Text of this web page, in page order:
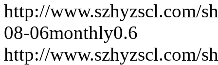
http://www.szhyzscl.com/
08-06monthly0.6
http://www.szhyzscl.com/